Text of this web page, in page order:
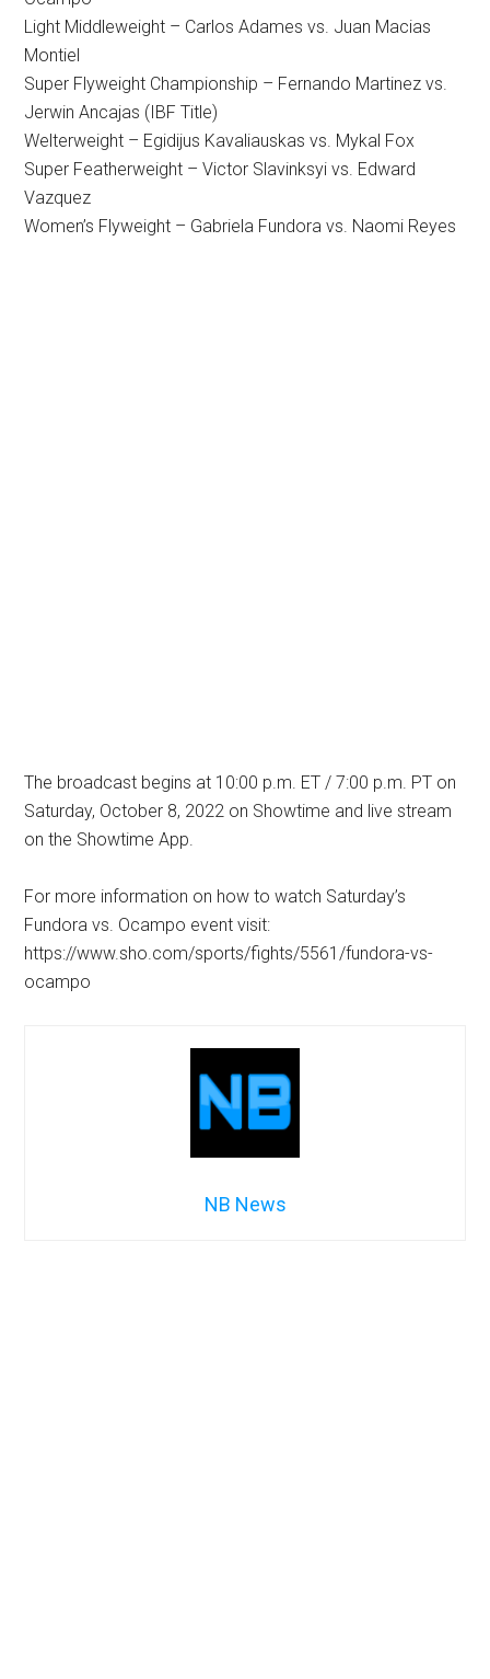
Light Middleweight – Carlos Adames vs. Juan Macias
Montiel
Super Flyweight Championship – Fernando Martinez vs.
Jerwin Ancajas (IBF Title)
Welterweight – Egidijus Kavaliauskas vs. Mykal Fox
Super Featherweight – Victor Slavinksyi vs. Edward
Vazquez
Women’s Flyweight – Gabriela Fundora vs. Naomi Reyes
The broadcast begins at 10:00 p.m. ET / 7:00 p.m. PT on
Saturday, October 8, 2022 on Showtime and live stream
on the Showtime App.
For more information on how to watch Saturday’s
Fundora vs. Ocampo event visit:
https://www.sho.com/sports/fights/5561/fundora-vs-
ocampo
NB News